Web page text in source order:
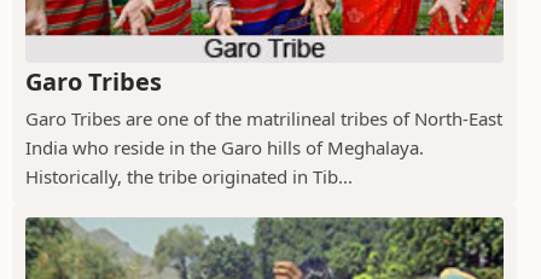
Garo Tribes
Garo Tribes are one of the matrilineal tribes of North-East
India who reside in the Garo hills of Meghalaya.
Historically, the tribe originated in Tib...